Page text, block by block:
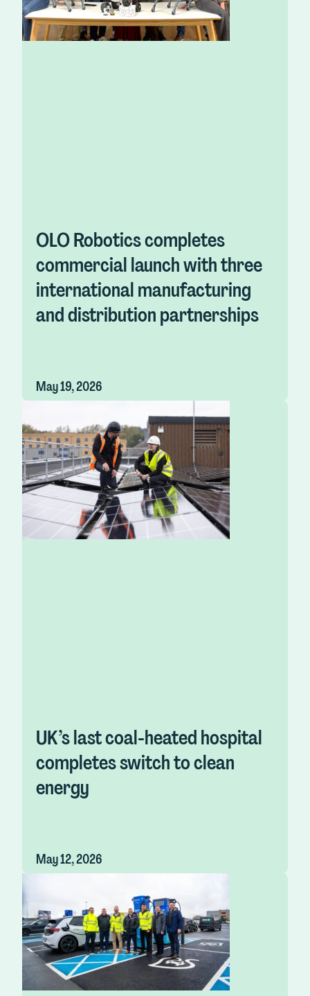
OLO Robotics completes
commercial launch with three
international manufacturing
and distribution partnerships
May 19, 2026
UK’s last coal-heated hospital
completes switch to clean
energy
May 12, 2026